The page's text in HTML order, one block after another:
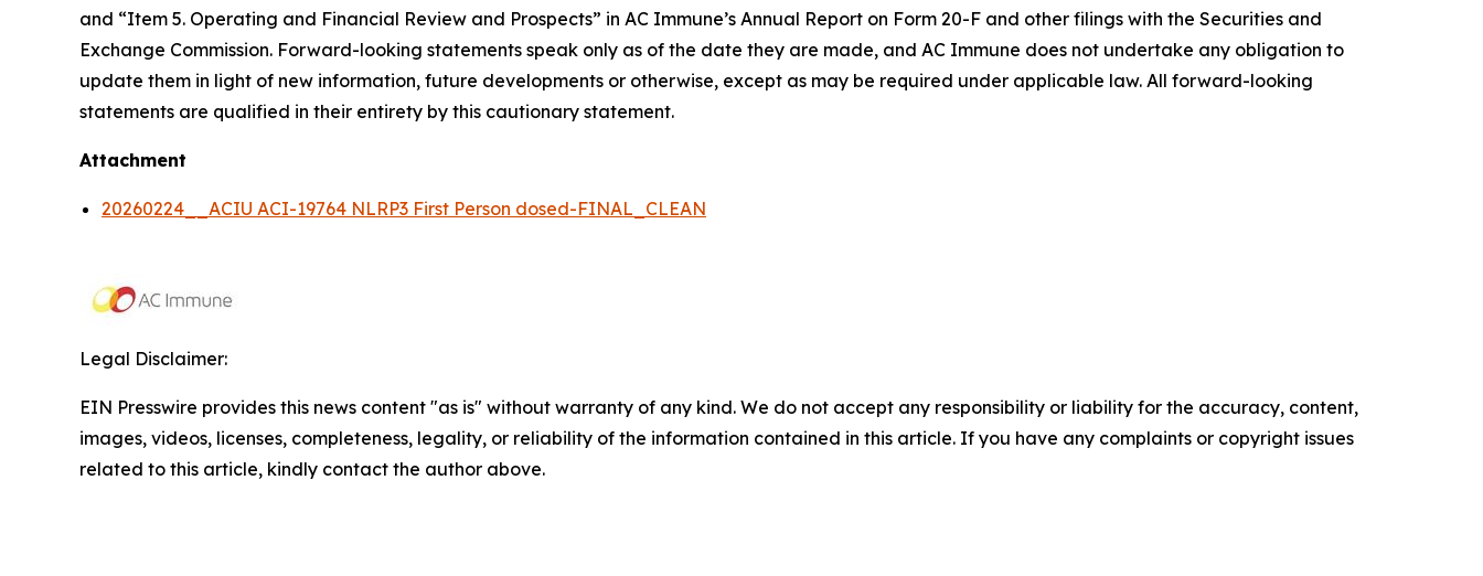
and “Item 5. Operating and Financial Review and Prospects” in AC Immune’s Annual Report on Form 20-F and other filings with the Securities and
Exchange Commission. Forward-looking statements speak only as of the date they are made, and AC Immune does not undertake any obligation to
update them in light of new information, future developments or otherwise, except as may be required under applicable law. All forward-looking
statements are qualified in their entirety by this cautionary statement.
Attachment
20260224__ACIU ACI-19764 NLRP3 First Person dosed-FINAL_CLEAN
Legal Disclaimer:
EIN Presswire provides this news content "as is" without warranty of any kind. We do not accept any responsibility or liability for the accuracy, content,
images, videos, licenses, completeness, legality, or reliability of the information contained in this article. If you have any complaints or copyright issues
related to this article, kindly contact the author above.